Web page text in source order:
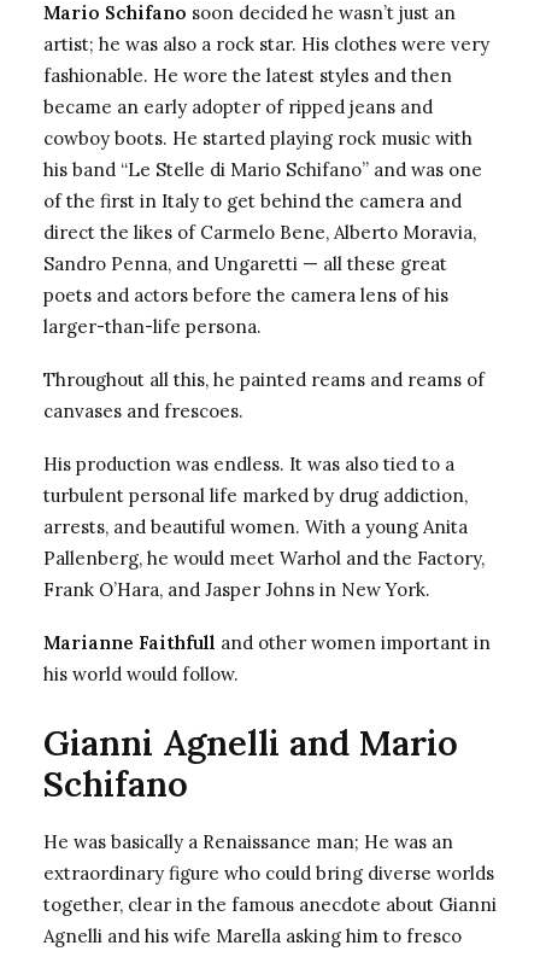
Mario Schifano soon decided he wasn’t just an
artist; he was also a rock star. His clothes were very
fashionable. He wore the latest styles and then
became an early adopter of ripped jeans and
cowboy boots. He started playing rock music with
his band “Le Stelle di Mario Schifano” and was one
of the first in Italy to get behind the camera and
direct the likes of Carmelo Bene, Alberto Moravia,
Sandro Penna, and Ungaretti — all these great
poets and actors before the camera lens of his
larger-than-life persona.
Throughout all this, he painted reams and reams of
canvases and frescoes.
His production was endless. It was also tied to a
turbulent personal life marked by drug addiction,
arrests, and beautiful women. With a young Anita
Pallenberg, he would meet Warhol and the Factory,
Frank O’Hara, and Jasper Johns in New York.
Marianne Faithfull and other women important in
his world would follow.
Gianni Agnelli and Mario
Schifano
He was basically a Renaissance man; He was an
extraordinary figure who could bring diverse worlds
together, clear in the famous anecdote about Gianni
Agnelli and his wife Marella asking him to fresco